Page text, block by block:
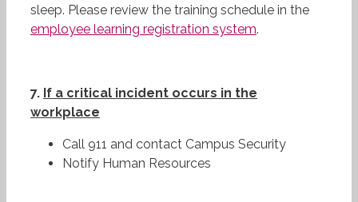
sleep. Please review the training schedule in the
employee learning registration system.
7. If a critical incident occurs in the
workplace
Call 911 and contact Campus Security
Notify Human Resources